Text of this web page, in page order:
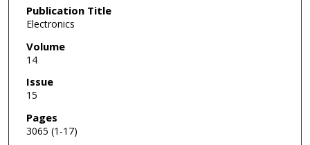
Publication Title
Electronics
Volume
14
Issue
15
Pages
3065 (1-17)